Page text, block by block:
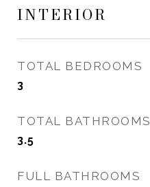
INTERIOR
TOTAL BEDROOMS
3
TOTAL BATHROOMS
3.5
FULL BATHROOMS